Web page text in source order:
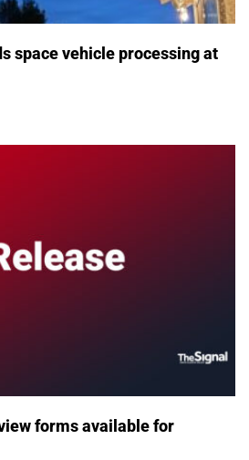
space vehicle processing at
forms available for